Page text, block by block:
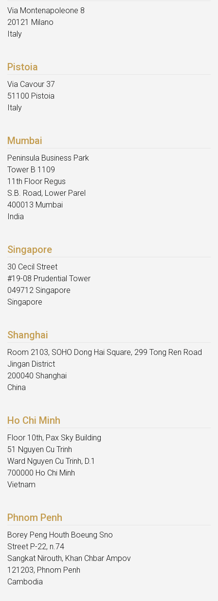
Via Montenapoleone 8
20121 Milano
Italy
Pistoia
Via Cavour 37
51100 Pistoia
Italy
Mumbai
Peninsula Business Park
Tower B 1109
11th Floor Regus
S.B. Road, Lower Parel
400013 Mumbai
India
Singapore
30 Cecil Street
#19-08 Prudential Tower
049712 Singapore
Singapore
Shanghai
Room 2103, SOHO Dong Hai Square, 299 Tong Ren Road
Jingan District
200040 Shanghai
China
Ho Chi Minh
Floor 10th, Pax Sky Building
51 Nguyen Cu Trinh
Ward Nguyen Cu Trinh, D.1
700000 Ho Chi Minh
Vietnam
Phnom Penh
Borey Peng Houth Boeung Sno
Street P-22, n.74
Sangkat Nirouth, Khan Chbar Ampov
121203, Phnom Penh
Cambodia